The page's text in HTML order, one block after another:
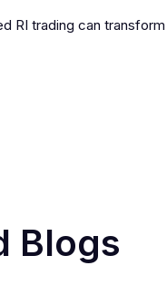
RI trading can
Blogs